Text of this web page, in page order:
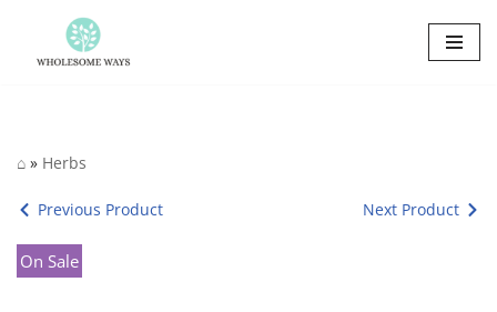
Skip
⌂ » Herbs
Previous Product Next Product
On Sale